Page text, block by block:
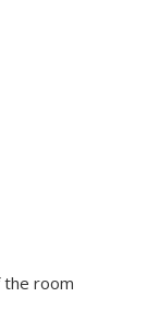
the room